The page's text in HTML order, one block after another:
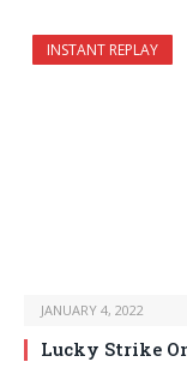
INSTANT REPLAY
JANUARY 4, 2022
Lucky Strike